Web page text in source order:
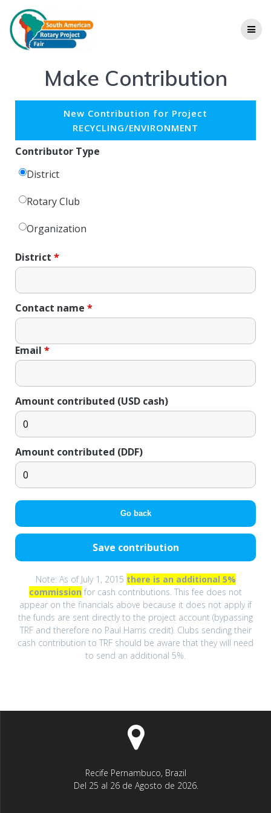
Make Contribution
New Contribution for Project
RECYCLING/ENVIRONMENT
Contributor Type
District
Rotary Club
Organization
District *
Contact name *
Email *
Amount contributed (USD cash)
Amount contributed (DDF)
Go back
Note: As of July 1, 2015 there is an additional 5%
commission for cash contributions. This fee does not
appear on the financials above because it does not apply if
the funds are sent directly to the project account (bypassing
TRF and therefore no Paul Harris credit). Clubs sending their
cash contribution to TRF should be aware that they will need
to send an additional 5%.
Recife Pernambuco, Brazil
Del 25 al 26 de Agosto de 2026.